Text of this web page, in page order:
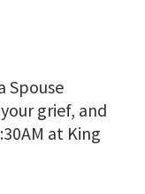
Spouse
grief, and
at King